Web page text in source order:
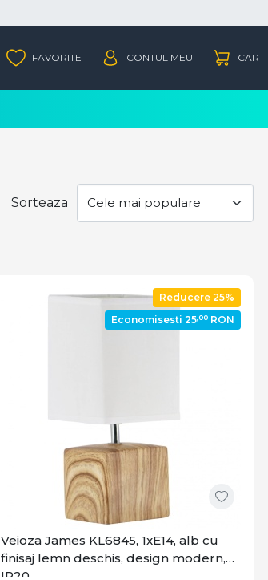
Sorteaza
Reducere 25%
Economisesti 25,00 RON
Veioza James KL6845, 1xE14, alb cu
finisaj lemn deschis, design modern,
IP20